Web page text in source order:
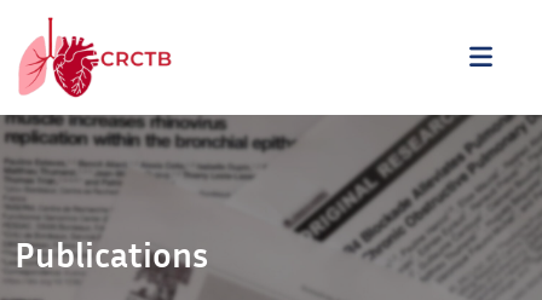
Aller au contenu
Publications